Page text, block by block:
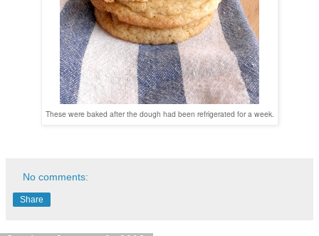
These were baked after the dough had been refrigerated for a week.
No comments:
Share